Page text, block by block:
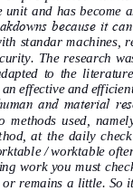
and has become
because it
standar machines,
The  research
to  the
effective and
and  material
methods  used,
at  the  daily
/ worktable
work you must
remains a little. So